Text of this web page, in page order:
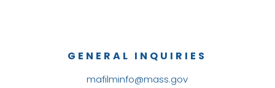
GENERAL INQUIRIES
mafilminfo@mass.gov